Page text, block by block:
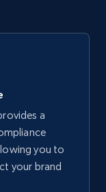
and
a
you to
your brand